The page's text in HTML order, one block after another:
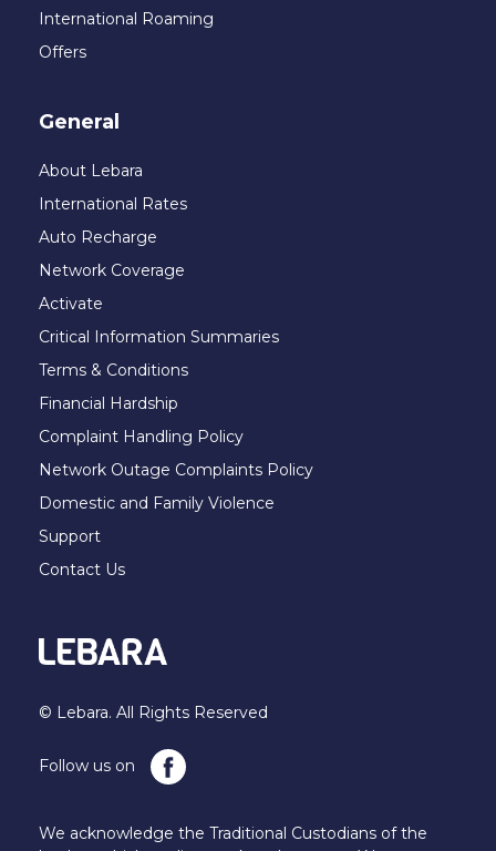
© Lebara. All Rights Reserved
Follow us on
International Roaming
Offers
General
About Lebara
International Rates
Auto Recharge
Network Coverage
Activate
Critical Information Summaries
Terms & Conditions
Financial Hardship
Complaint Handling Policy
Network Outage Complaints Policy
Domestic and Family Violence
Support
Contact Us
We acknowledge the Traditional Custodians of the